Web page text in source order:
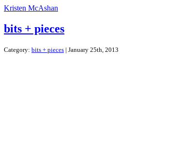
Kristen McAshan
bits + pieces
Category: bits + pieces | January 25th, 2013